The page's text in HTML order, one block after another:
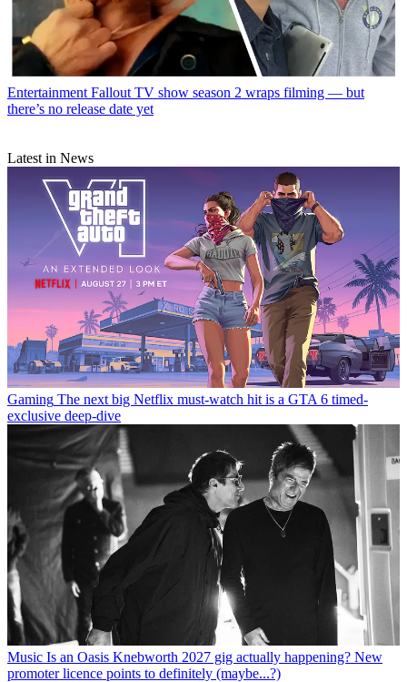
Entertainment Fallout TV show season 2 wraps filming — but
there’s no release date yet
Latest in News
Gaming The next big Netflix must-watch hit is a GTA 6 timed-
exclusive deep-dive
Music Is an Oasis Knebworth 2027 gig actually happening? New
promoter licence points to definitely (maybe...?)